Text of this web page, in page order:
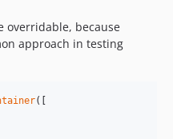
overridable, because
approach in testing
([